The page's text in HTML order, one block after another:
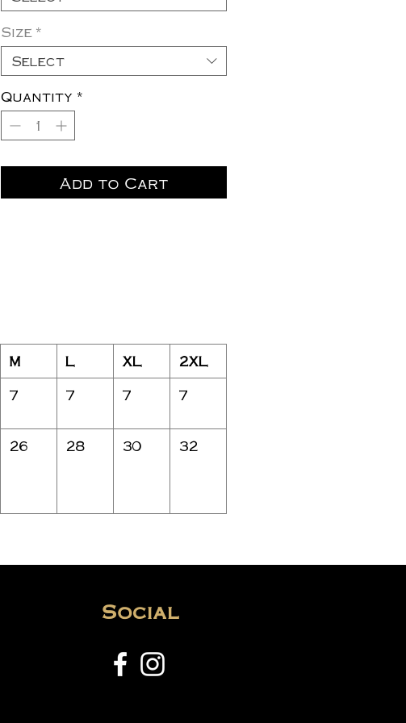
Size *
Select
Quantity *
Add to Cart
M L XL
2XL
7 7 7 7
26 28 30 32
Social